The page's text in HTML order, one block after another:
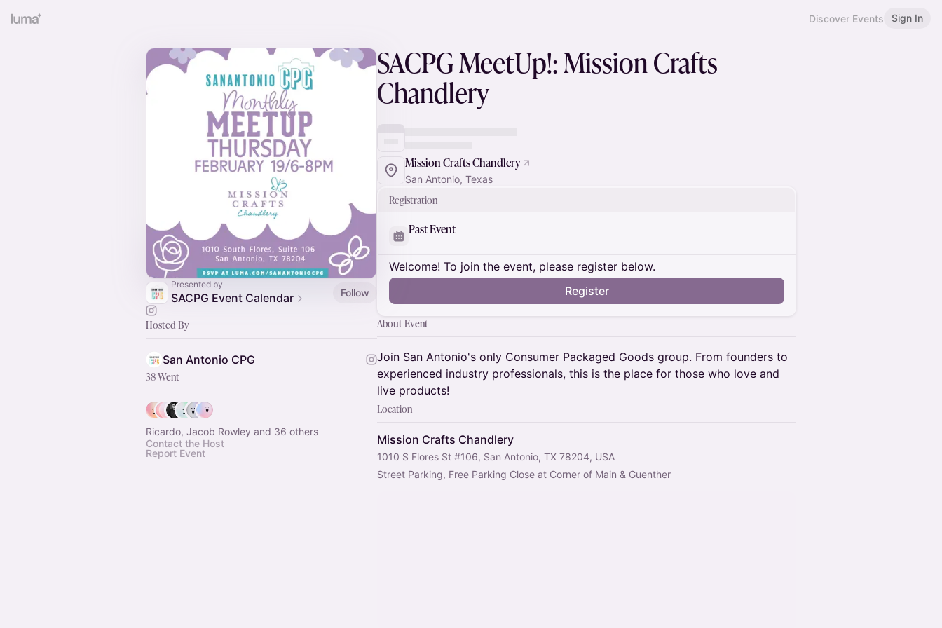
Discover Events Sign In
Presented by
SACPG Event Calendar Follow
Hosted By
San Antonio CPG
38 Went
Ricardo, Jacob Rowley and 36 others
Contact the Host
Report Event
SACPG MeetUp!: Mission Crafts
Chandlery
Mission Crafts Chandlery
San Antonio, Texas
Registration
Past Event
Welcome! To join the event, please register below.
Register
About Event
Join San Antonio's only Consumer Packaged Goods group. From founders to
experienced industry professionals, this is the place for those who love and
live products!
Location
Mission Crafts Chandlery
1010 S Flores St #106, San Antonio, TX 78204, USA
Street Parking, Free Parking Close at Corner of Main & Guenther